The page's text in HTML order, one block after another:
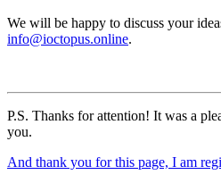
We will be happy to discuss your
info@ioctopus.online.
P.S. Thanks for attention! It was a
you.
And thank you for this page, I am